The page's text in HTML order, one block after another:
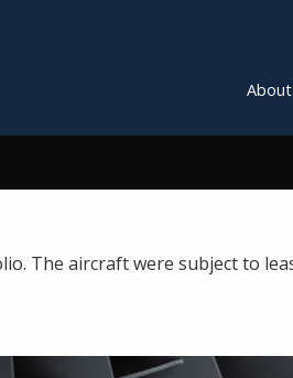
The aircraft were subject to